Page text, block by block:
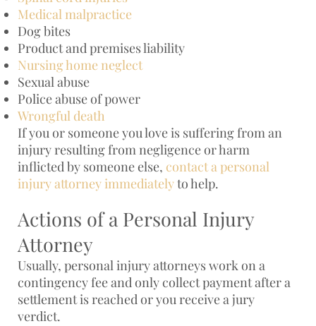
Medical malpractice
Dog bites
Product and premises liability
Nursing home neglect
Sexual abuse
Police abuse of power
Wrongful death
If you or someone you love is suffering from an
injury resulting from negligence or harm
inflicted by someone else, contact a personal
injury attorney immediatelyto help.
Actions of a Personal Injury
Attorney
Usually, personal injury attorneys work on a
contingency fee and only collect payment after a
settlement is reached or you receive a jury
verdict.